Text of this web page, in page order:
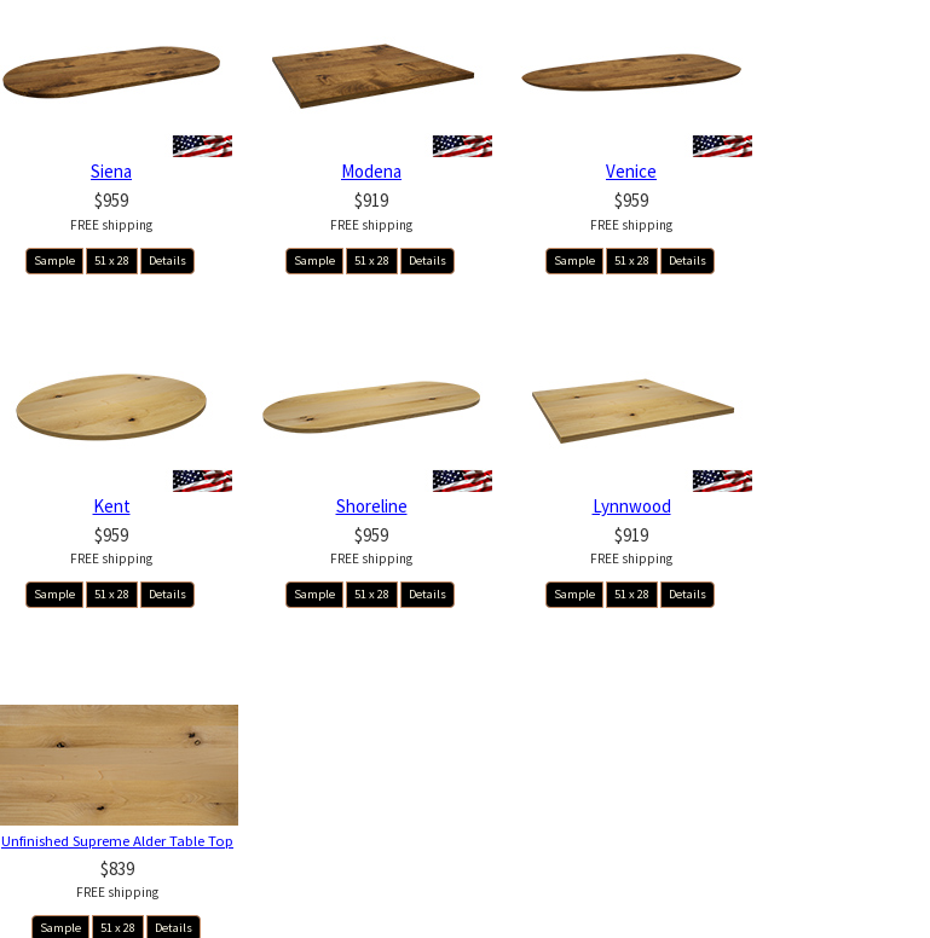
Siena
$959
FREE shipping
Sample 51 x 28 Details
Modena
$919
FREE shipping
Sample 51 x 28 Details
Venice
$959
FREE shipping
Sample 51 x 28 Details
Kent
$959
FREE shipping
Sample 51 x 28 Details
Shoreline
$959
FREE shipping
Sample 51 x 28 Details
Lynnwood
$919
FREE shipping
Sample 51 x 28 Details
Unfinished Supreme Alder Table Top
$839
FREE shipping
Sample 51 x 28 Details